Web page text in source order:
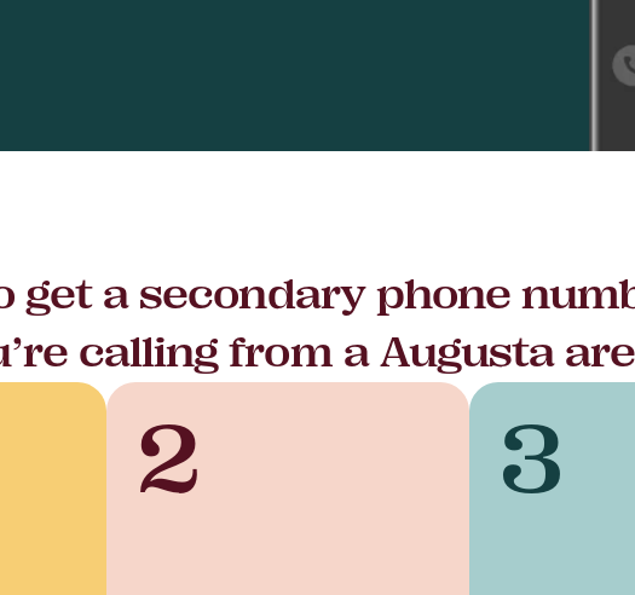
get a secondary phone
calling from a Augusta
2 3